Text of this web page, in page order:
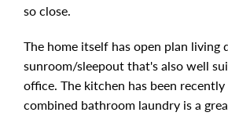
so close.
The home itself has open plan living
sunroom/sleepout that's also well
office. The kitchen has been
combined bathroom laundry is a